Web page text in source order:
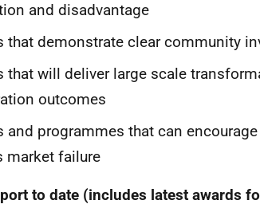
and disadvantage
that demonstrate clear community
that will deliver large scale
outcomes
and programmes that can
market failure
to date (includes latest awards